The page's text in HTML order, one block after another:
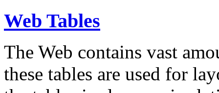
Web Tables
The Web contains vast
these tables are used for